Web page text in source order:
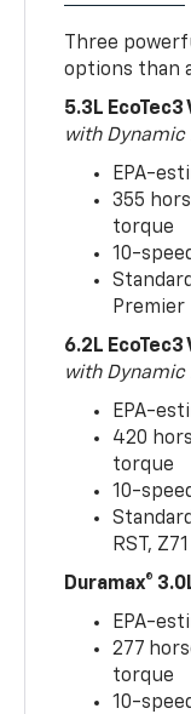
Three
options than
5.3L EcoTec3
with Dynamic
EPA-
355
torque
10-
Premier
6.2L EcoTec3
with Dynamic
EPA-
420
torque
10-
RST,
Duramax®
EPA-
277
torque
10-